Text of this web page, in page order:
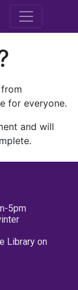
M.E.
for everyone.
and will
5pm
Library on